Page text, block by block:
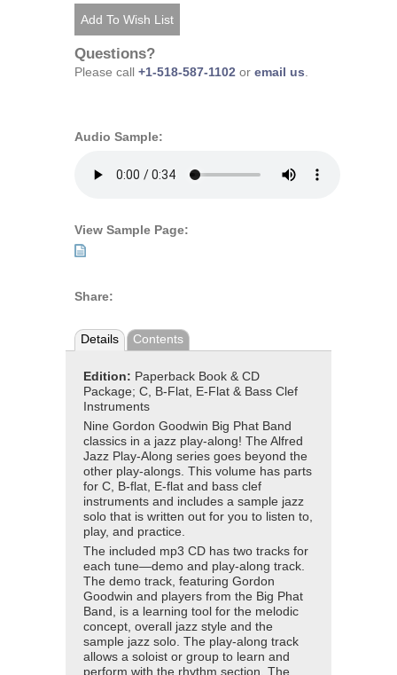
Questions?
Please call +1-518-587-1102 or email us
Audio Sample:
View Sample Page:
Share:
Details Contents
Edition: Paperback Book & CD
Package; C, B-Flat, E-Flat & Bass Clef
Instruments
Nine Gordon Goodwin Big Phat Band
classics in a jazz play-along! The Alfred
Jazz Play-Along series goes beyond the
other play-alongs. This volume has parts
for C, B-flat, E-flat and bass clef
instruments and includes a sample jazz
solo that is written out for you to listen to,
play, and practice.
The included mp3 CD has two tracks for
each tune—demo and play-along track.
The demo track, featuring Gordon
Goodwin and players from the Big Phat
Band, is a learning tool for the melodic
concept, overall jazz style and the
sample jazz solo. The play-along track
allows a soloist or group to learn and
perform with the rhythm section. The